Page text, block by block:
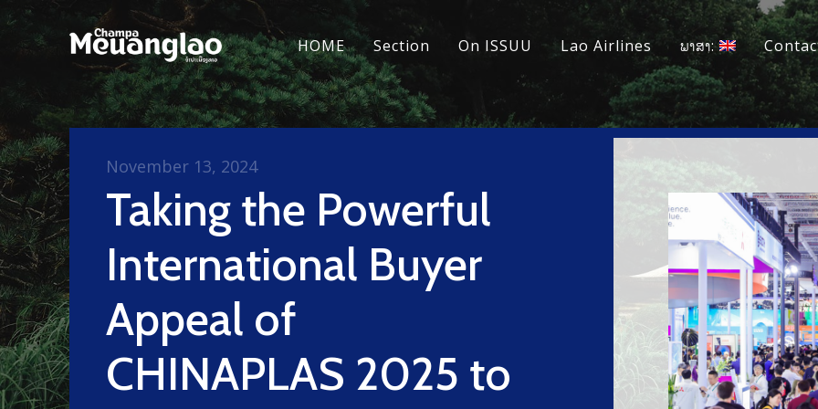
HOME Section On ISSUU Lao Airlines ພາສາ:
Taking the Powerful
International Buyer
Appeal of
CHINAPLAS 2025 to
November 13, 2024